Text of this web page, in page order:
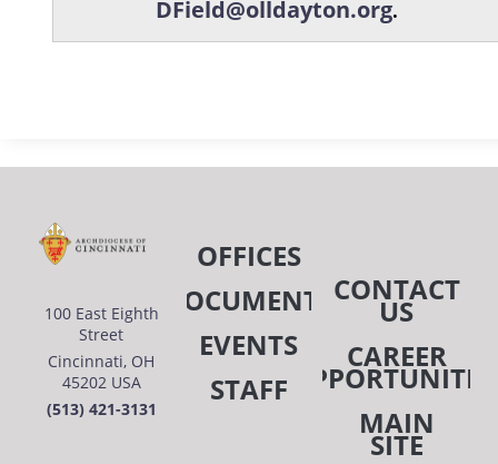
DField@olldayton.org.
100 East Eighth
Street
Cincinnati, OH
45202 USA
(513) 421-3131
OFFICES
DOCUMENTS
EVENTS
STAFF
CONTACT
US
CAREER
MAIN
SITE